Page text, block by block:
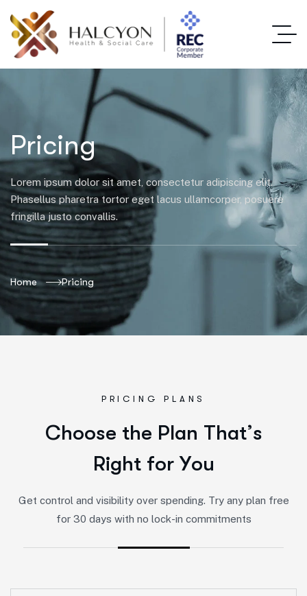
Pricing
Lorem ipsum dolor sit amet, consectetur adipiscing elit.
Phasellus pharetra tortor eget lacus ullamcorper, posuere
fringilla justo convallis.
Home Pricing
PRICING PLANS
Choose the Plan That’s
Right for You
Get control and visibility over spending. Try any plan free
for 30 days with no lock-in commitments